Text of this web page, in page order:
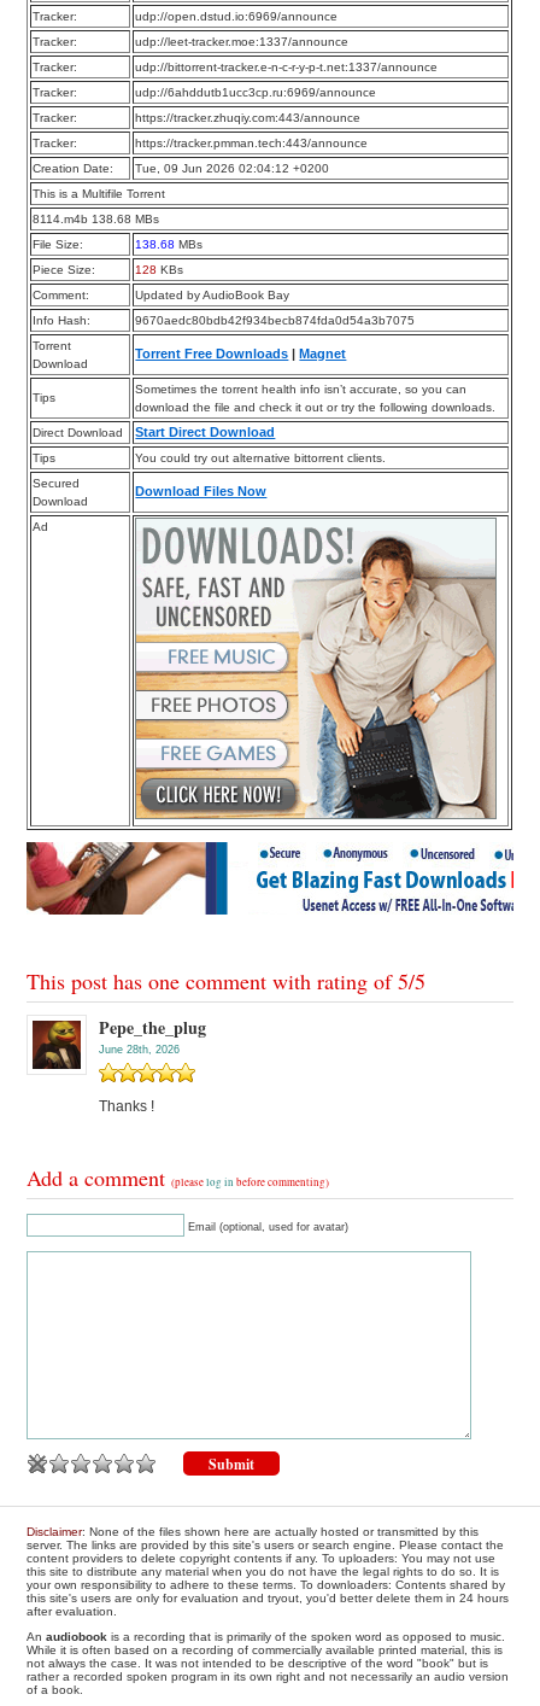
Tracker:
udp://open.dstud.io:6969/announce
Tracker:
udp://leet-tracker.moe:1337/announce
Tracker:
udp://bittorrent-tracker.e-n-c-r-y-p-t.net:1337/announce
Tracker:
udp://6ahddutb1ucc3cp.ru:6969/announce
Tracker:
https://tracker.zhuqiy.com:443/announce
Tracker:
https://tracker.pmman.tech:443/announce
Creation Date:
Tue, 09 Jun 2026 02:04:12 +0200
This is a Multifile Torrent
8114.m4b 138.68 MBs
File Size:
138.68 MBs
Piece Size:
128 KBs
Comment:
Updated by AudioBook Bay
Info Hash:
9670aedc80bdb42f934becb874fda0d54a3b7075
Torrent
Download
Torrent Free Downloads Magnet
Tips
Sometimes the torrent health info isn’t accurate, so you can
download the file and check it out or try the following downloads.
Direct Download
Start Direct Download
Tips
You could try out alternative bittorrent clients.
Secured
Download
Download Files Now
Ad
This post has one comment with rating of5/5
Pepe_the_plug
June 28th, 2026
Thanks !
Add a comment(pleaselog in before commenting)
Email (optional, used for avatar)
Disclaimer: None of the files shown here are actually hosted or transmitted by this
server. The links are provided by this site's users or search engine. Please contact the
content providers to delete copyright contents if any. To uploaders: You may not use
this site to distribute any material when you do not have the legal rights to do so. It is
your own responsibility to adhere to these terms. To downloaders: Contents shared by
this site's users are only for evaluation and tryout, you'd better delete them in 24 hours
after evaluation.
Anaudiobook is a recording that is primarily of the spoken word as opposed to music.
While it is often based on a recording of commercially available printed material, this is
not always the case. It was not intended to be descriptive of the word "book" but is
rather a recorded spoken program in its own right and not necessarily an audio version
of a book.